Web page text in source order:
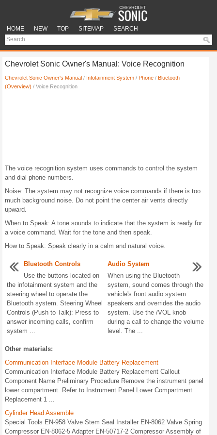
HOME NEW TOP SITEMAP SEARCH
Chevrolet Sonic Owner's Manual: Voice Recognition
Chevrolet Sonic Owner's Manual / Infotainment System / Phone / Bluetooth
(Overview) / Voice Recognition
The voice recognition system uses commands to control the system
and dial phone numbers.
Noise: The system may not recognize voice commands if there is too
much background noise. Do not point the center air vents directly
upward.
When to Speak: A tone sounds to indicate that the system is ready for
a voice command. Wait for the tone and then speak.
How to Speak: Speak clearly in a calm and natural voice.
Bluetooth Controls
Use the buttons located on
the infotainment system and the
steering wheel to operate the
Bluetooth system. Steering Wheel
Controls (Push to Talk): Press to
answer incoming calls, confirm
system ...
Audio System
When using the Bluetooth
system, sound comes through the
vehicle's front audio system
speakers and overrides the audio
system. Use the /VOL knob
during a call to change the volume
level. The ...
Other materials:
Communication Interface Module Battery Replacement
Communication Interface Module Battery Replacement Callout
Component Name Preliminary Procedure Remove the instrument panel
lower compartment. Refer to Instrument Panel Lower Compartment
Replacement 1 ...
Cylinder Head Assemble
Special Tools EN-958 Valve Stem Seal Installer EN-8062 Valve Spring
Compressor EN-8062-5 Adapter EN-50717-2 Compressor Assembly of